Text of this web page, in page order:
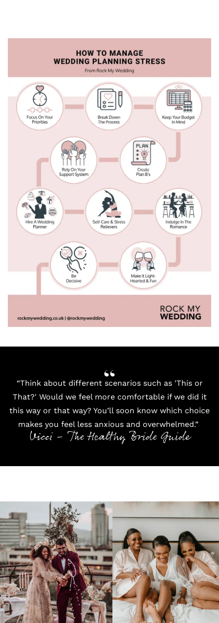
“Think about different scenarios such as 'This or
That?' Would we feel more comfortable if we did it
this way or that way? You’ll soon know which choice
makes you feel less anxious and overwhelmed.”
Vicci - The Healthy Bride Guide